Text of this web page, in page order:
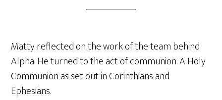
Matty reflected on the work of the team behind
Alpha. He turned to the act of communion. A Holy
Communion as set out in Corinthians and
Ephesians.